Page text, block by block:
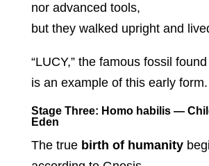
nor advanced tools,
but they walked upright and
“LUCY,” the famous fossil
is an example of this early form.
Stage Three: Homo habilis —
Eden
The true birth of humanity